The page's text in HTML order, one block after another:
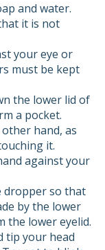
and water.
it is not
your eye or
must be kept
the lower lid of
a pocket.
hand, as
it.
against your
dropper so that
by the lower
the lower eyelid.
tip your head